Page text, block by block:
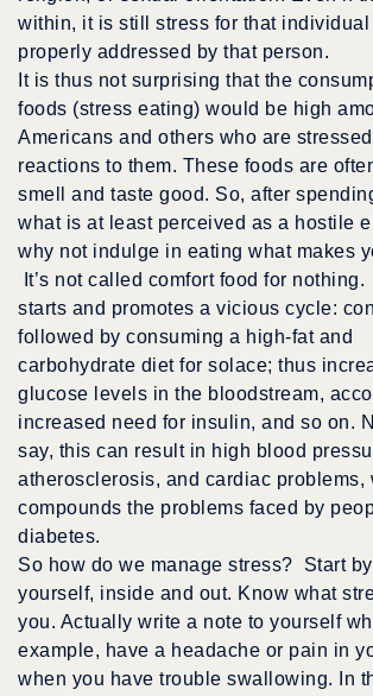
within, it is still stress for that
properly addressed by that person.
It is thus not surprising that the
foods (stress eating) would be high
Americans and others who are
reactions to them. These foods are
smell and taste good. So, after
what is at least perceived as a hostile
why not indulge in eating what makes
It’s not called comfort food for
starts and promotes a vicious cycle:
followed by consuming a high-fat and
carbohydrate diet for solace; thus
glucose levels in the bloodstream,
increased need for insulin, and so on.
say, this can result in high blood
atherosclerosis, and cardiac problems,
compounds the problems faced by
diabetes.
So how do we manage stress? Start
yourself, inside and out. Know what
you. Actually write a note to yourself
example, have a headache or pain in
when you have trouble swallowing. In